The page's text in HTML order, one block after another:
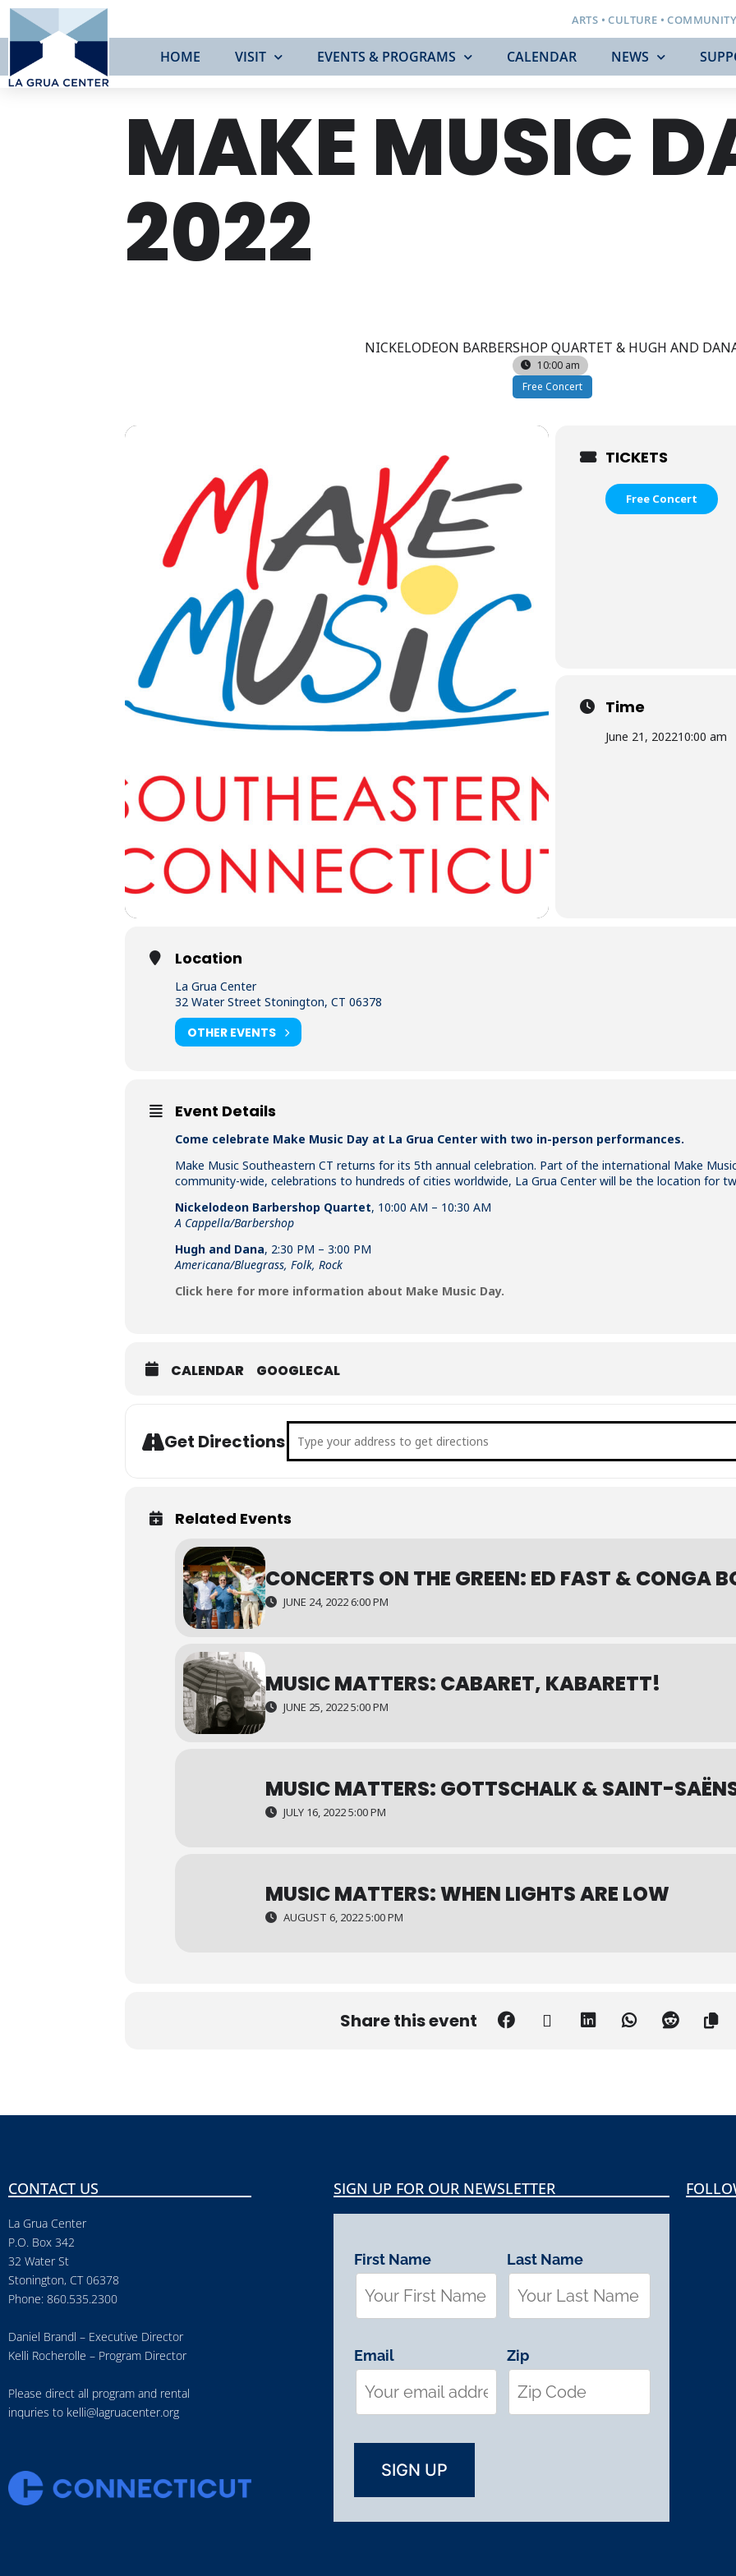
ARTS • CULTURE •
HOME VISIT EVENTS & PROGRAMS CALENDAR NEWS
MAKE MUSIC
2022
NICKELODEON BARBERSHOP QUARTET & HUGH AND
10:00 am
Free Concert
TICKETS
Free Concert
Time
June 21, 202210:00 am
Location
La Grua Center
32 Water Street Stonington, CT 06378
OTHER EVENTS
Event Details
Come celebrate Make Music Day at La Grua Center with two in-person performances.
Make Music Southeastern CT returns for its 5th annual celebration. Part of the international Make
community-wide, celebrations to hundreds of cities worldwide, La Grua Center will be the location for
Nickelodeon Barbershop Quartet, 10:00 AM – 10:30 AM
A Cappella/Barbershop
Hugh and Dana, 2:30 PM – 3:00 PM
Americana/Bluegrass, Folk, Rock
Click here for more information about Make Music Day.
CALENDAR GOOGLECAL
Get Directions Address - Make Music Day 2022 [vsjpofj3Z]
Related Events
CONCERTS ON THE GREEN: ED FAST & CONGA
JUNE 24, 2022 6:00 PM
MUSIC MATTERS: CABARET, KABARETT!
JUNE 25, 2022 5:00 PM
MUSIC MATTERS: GOTTSCHALK & SAINT-
JULY 16, 2022 5:00 PM
MUSIC MATTERS: WHEN LIGHTS ARE LOW
AUGUST 6, 2022 5:00 PM
Share this event
CONTACT US
La Grua Center
P.O. Box 342
32 Water St
Stonington, CT 06378
Phone: 860.535.2300
Daniel Brandl – Executive Director
Kelli Rocherolle – Program Director
Please direct all program and rental
inquries to kelli@lagruacenter.org
SIGN UP FOR OUR NEWSLETTER
First Name
Email
Last Name
Zip